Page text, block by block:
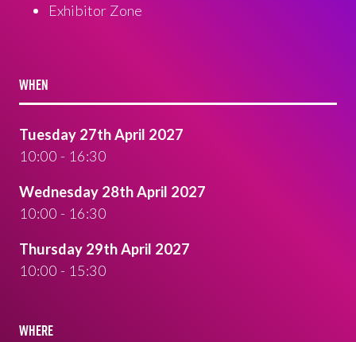
Exhibitor Zone
WHEN
Tuesday 27th April 2027
10:00 - 16:30
Wednesday 28th April 2027
10:00 - 16:30
Thursday 29th April 2027
10:00 - 15:30
WHERE